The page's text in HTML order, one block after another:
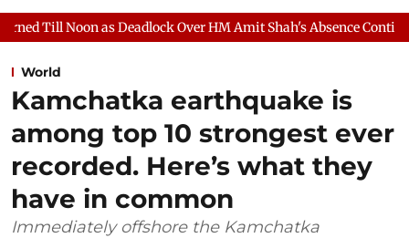
Deadlock Over HM Amit Shah's Absence Continues
World
Kamchatka earthquake is
among top 10 strongest ever
recorded. Here’s what they
have in common
Immediately offshore the Kamchatka